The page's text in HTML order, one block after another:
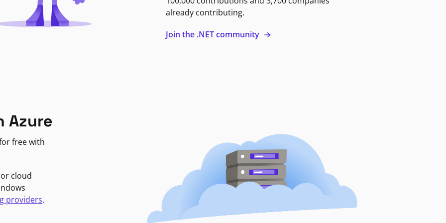
already contributing.
Join the .NET community
Azure
free with
cloud
providers.